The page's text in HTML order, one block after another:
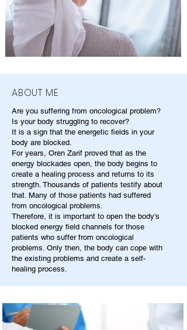
ABOUT ME
Are you suffering from oncological problem?
Is your body struggling to recover?
It is a sign that the energetic fields in your
body are blocked.
For years, Oren Zarif proved that as the
energy blockades open, the body begins to
create a healing process and returns to its
strength. Thousands of patients testify about
that. Many of those patients had suffered
from oncological problems.
Therefore, it is important to open the body's
blocked energy field channels for those
patients who suffer from oncological
problems. Only then, the body can cope with
the existing problems and create a self-
healing process.